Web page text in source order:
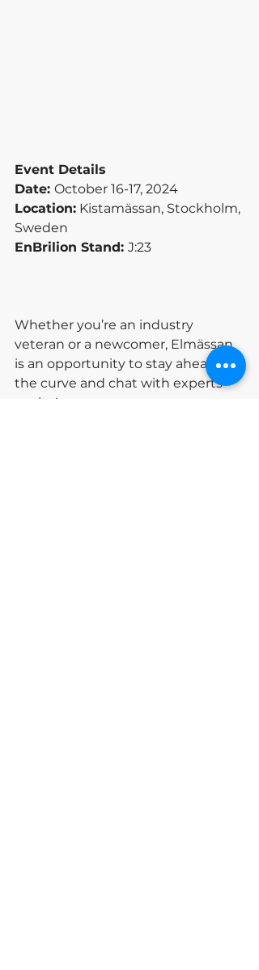
Event Details
Date: October 16-17, 2024
Location: Kistamässan, Stockholm,
Sweden
EnBrilion Stand: J:23
Whether you’re an industry
veteran or a newcomer, Elmässan
is an opportunity to stay ahead of
the curve and chat with experts
onsite!